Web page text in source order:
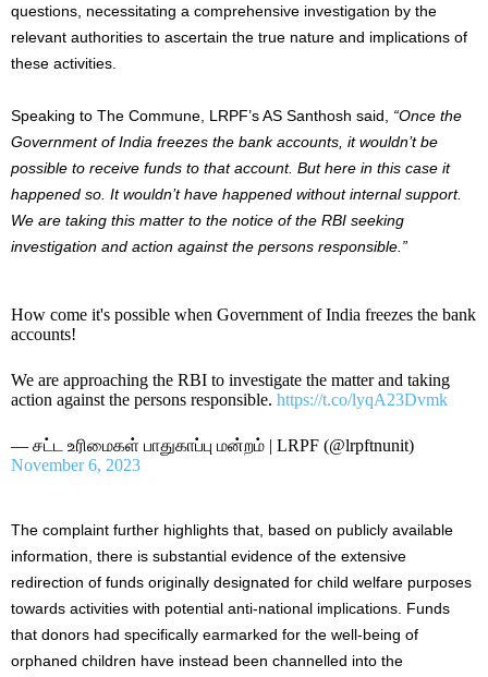
questions, necessitating a comprehensive investigation by the
relevant authorities to ascertain the true nature and implications of
these activities.
Speaking to The Commune, LRPF’s AS Santhosh said, “Once the
Government of India freezes the bank accounts, it wouldn’t be
possible to receive funds to that account. But here in this case it
happened so. It wouldn’t have happened without internal support.
We are taking this matter to the notice of the RBI seeking
investigation and action against the persons responsible.”
How come it's possible when Government of India freezes the bank
accounts!
We are approaching the RBI to investigate the matter and taking
action against the persons responsible. https://t.co/lyqA23Dvmk
— சட்ட உரிமைகள் பாதுகாப்பு மன்றம் | LRPF (@lrpftnunit)
November 6, 2023
The complaint further highlights that, based on publicly available
information, there is substantial evidence of the extensive
redirection of funds originally designated for child welfare purposes
towards activities with potential anti-national implications. Funds
that donors had specifically earmarked for the well-being of
orphaned children have instead been channelled into the